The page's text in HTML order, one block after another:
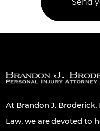
At Brandon J.
Law, we are devoted to